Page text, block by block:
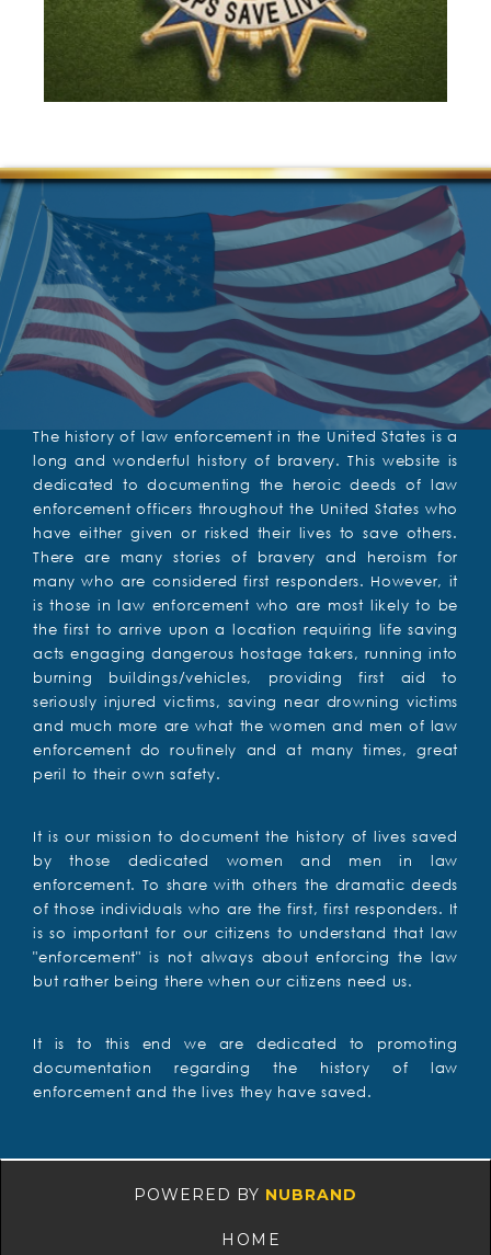
The history of law enforcement in the United States is a
long and wonderful history of bravery. This website is
dedicated to documenting the heroic deeds of law
enforcement officers throughout the United States who
have either given or risked their lives to save others.
There are many stories of bravery and heroism for
many who are considered first responders. However, it
is those in law enforcement who are most likely to be
the first to arrive upon a location requiring life saving
acts engaging dangerous hostage takers, running into
burning buildings/vehicles, providing first aid to
seriously injured victims, saving near drowning victims
and much more are what the women and men of law
enforcement do routinely and at many times, great
peril to their own safety.
It is our mission to document the history of lives saved
by those dedicated women and men in law
enforcement. To share with others the dramatic deeds
of those individuals who are the first, first responders. It
is so important for our citizens to understand that law
"enforcement" is not always about enforcing the law
but rather being there when our citizens need us.
It is to this end we are dedicated to promoting
documentation regarding the history of law
enforcement and the lives they have saved.
POWERED BY NUBRAND
HOME